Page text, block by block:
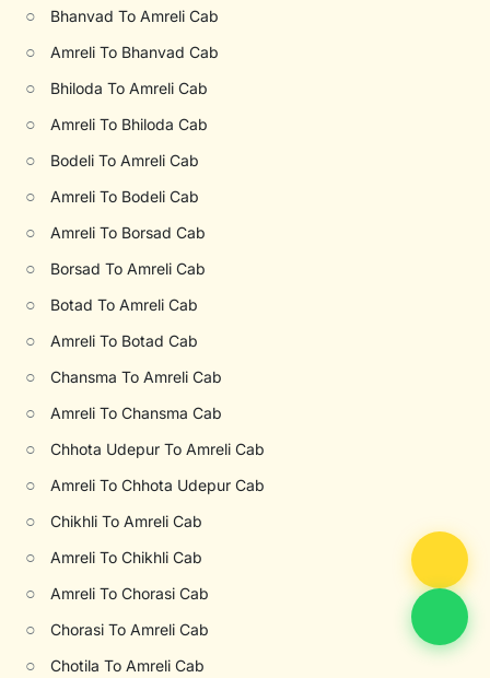
○ Bhanvad To Amreli Cab
○ Amreli To Bhanvad Cab
○ Bhiloda To Amreli Cab
○ Amreli To Bhiloda Cab
○ Bodeli To Amreli Cab
○ Amreli To Bodeli Cab
○ Amreli To Borsad Cab
○ Borsad To Amreli Cab
○ Botad To Amreli Cab
○ Amreli To Botad Cab
○ Chansma To Amreli Cab
○ Amreli To Chansma Cab
○ Chhota Udepur To Amreli Cab
○ Amreli To Chhota Udepur Cab
○ Chikhli To Amreli Cab
○ Amreli To Chikhli Cab
○ Amreli To Chorasi Cab
○ Chorasi To Amreli Cab
○ Chotila To Amreli Cab